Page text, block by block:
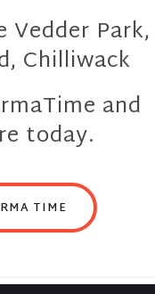
Park,
Chilliwack
and
today.
TIME